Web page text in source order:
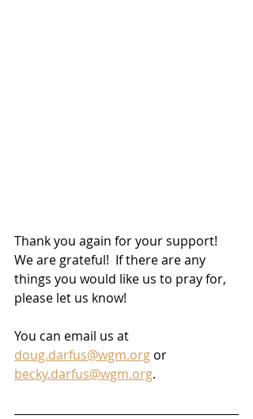
Thank you again for your support!
We are grateful!  If there are any
things you would like us to pray for,
please let us know!
You can email us at
doug.darfus@wgm.org or
becky.darfus@wgm.org.